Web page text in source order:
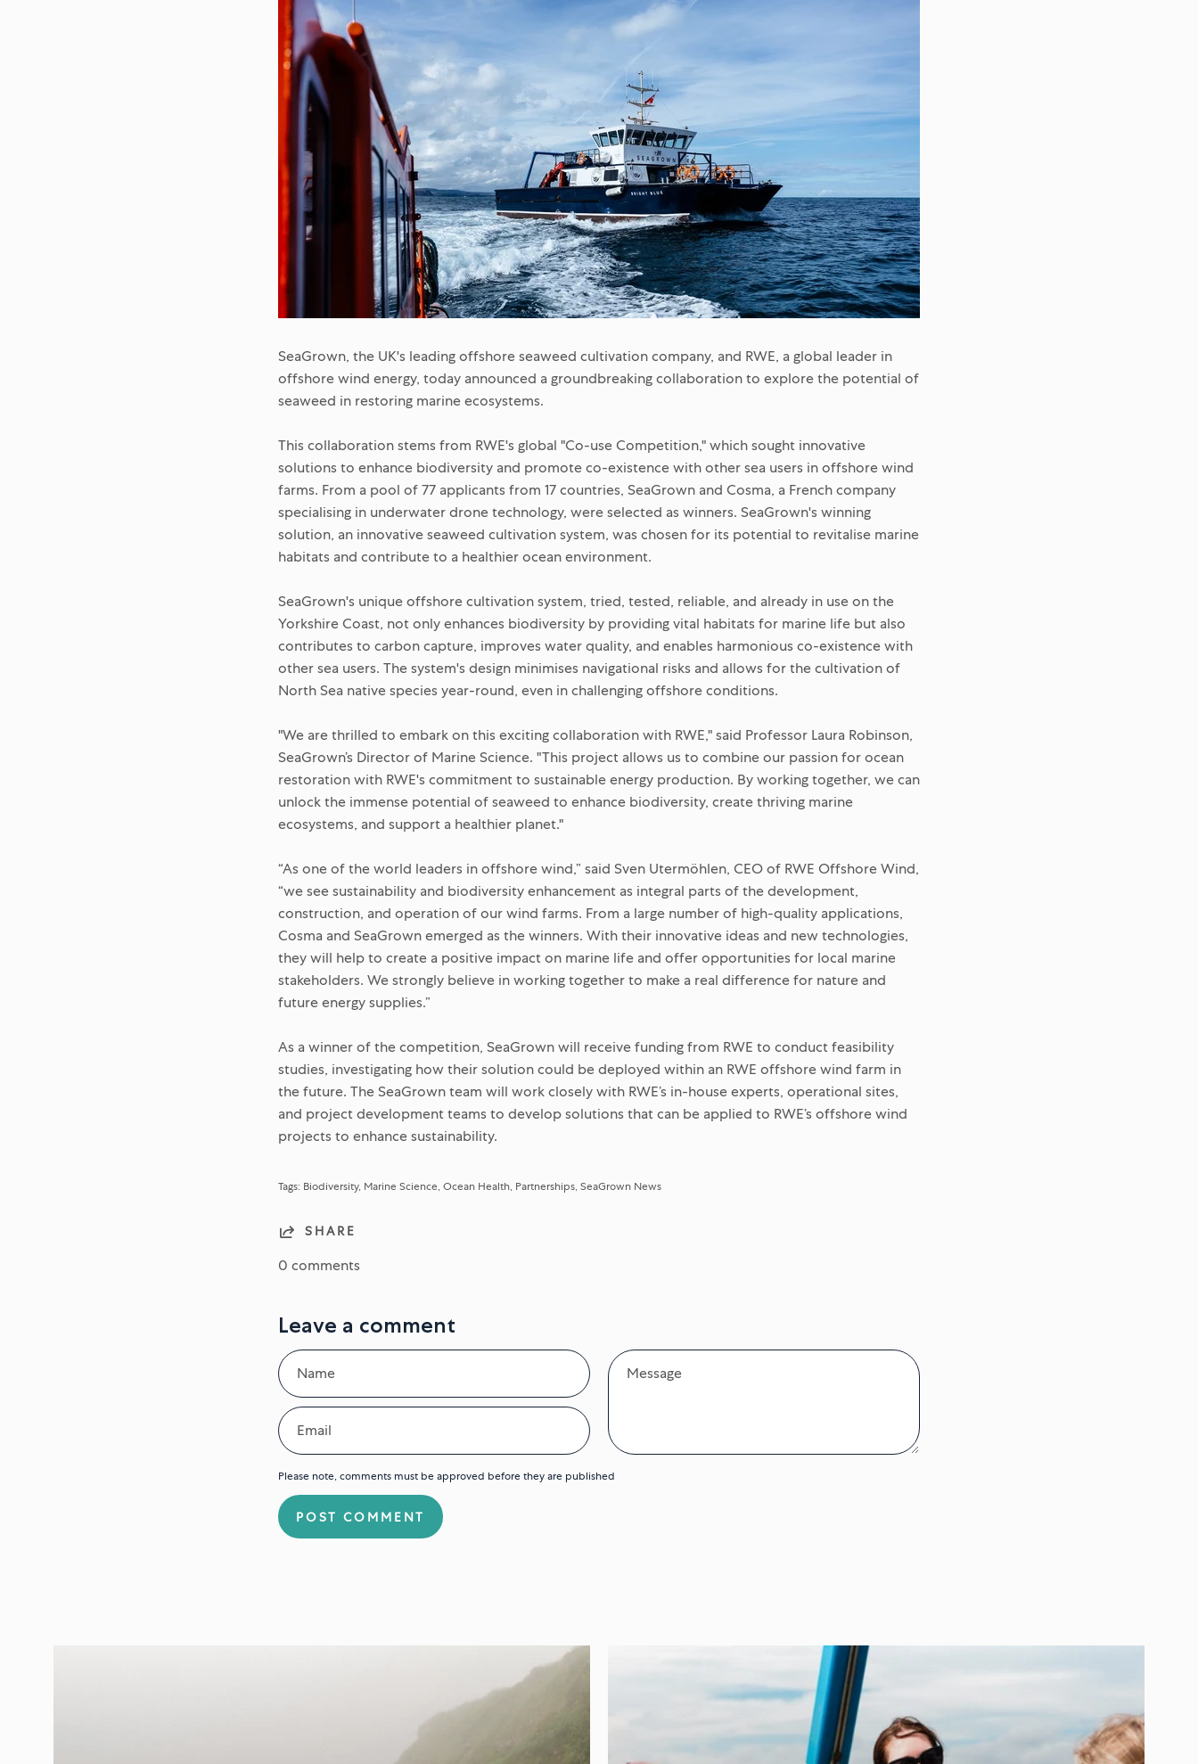
SeaGrown, the UK's leading offshore seaweed cultivation company, and RWE, a global leader in
offshore wind energy, today announced a groundbreaking collaboration to explore the potential of
seaweed in restoring marine ecosystems.
This collaboration stems from RWE's global "Co-use Competition," which sought innovative
solutions to enhance biodiversity and promote co-existence with other sea users in offshore wind
farms. From a pool of 77 applicants from 17 countries, SeaGrown and Cosma, a French company
specialising in underwater drone technology, were selected as winners. SeaGrown's winning
solution, an innovative seaweed cultivation system, was chosen for its potential to revitalise marine
habitats and contribute to a healthier ocean environment.
SeaGrown's unique offshore cultivation system, tried, tested, reliable, and already in use on the
Yorkshire Coast, not only enhances biodiversity by providing vital habitats for marine life but also
contributes to carbon capture, improves water quality, and enables harmonious co-existence with
other sea users. The system's design minimises navigational risks and allows for the cultivation of
North Sea native species year-round, even in challenging offshore conditions.
"We are thrilled to embark on this exciting collaboration with RWE," said Professor Laura Robinson,
SeaGrown’s Director of Marine Science. "This project allows us to combine our passion for ocean
restoration with RWE's commitment to sustainable energy production. By working together, we can
unlock the immense potential of seaweed to enhance biodiversity, create thriving marine
ecosystems, and support a healthier planet."
“As one of the world leaders in offshore wind,” said Sven Utermöhlen, CEO of RWE Offshore Wind,
“we see sustainability and biodiversity enhancement as integral parts of the development,
construction, and operation of our wind farms. From a large number of high-quality applications,
Cosma and SeaGrown emerged as the winners. With their innovative ideas and new technologies,
they will help to create a positive impact on marine life and offer opportunities for local marine
stakeholders. We strongly believe in working together to make a real difference for nature and
future energy supplies.”
As a winner of the competition, SeaGrown will receive funding from RWE to conduct feasibility
studies, investigating how their solution could be deployed within an RWE offshore wind farm in
the future. The SeaGrown team will work closely with RWE’s in-house experts, operational sites,
and project development teams to develop solutions that can be applied to RWE’s offshore wind
projects to enhance sustainability.
Tags: Biodiversity Marine Science Ocean Health Partnerships SeaGrown News
SHARE
0 comments
Leave a comment
Name
Email
Message
Please note, comments must be approved before they are published
POST COMMENT